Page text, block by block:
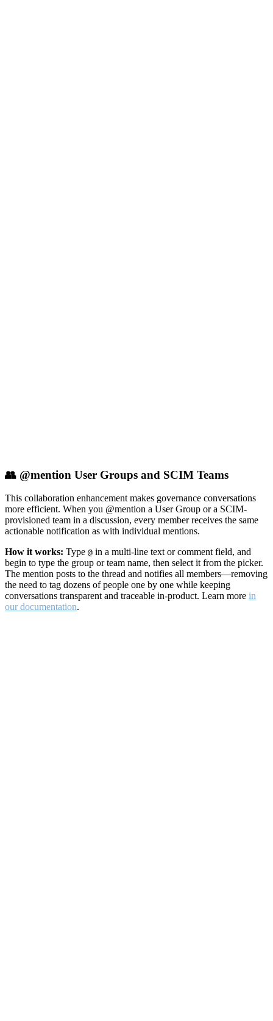
👥 @mention User Groups and SCIM Teams
This collaboration enhancement makes governance conversations
more efficient. When you @mention a User Group or a SCIM-
provisioned team in a discussion, every member receives the same
actionable notification as with individual mentions.
How it works: Type @ in a multi-line text or comment field, and
begin to type the group or team name, then select it from the picker.
The mention posts to the thread and notifies all members—removing
the need to tag dozens of people one by one while keeping
conversations transparent and traceable in-product. Learn more in
our documentation.